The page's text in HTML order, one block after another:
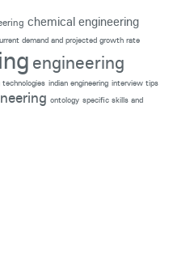
chemical engineering
demand and projected growth rate
engineering
indian engineering interview tips
ontology specific skills and